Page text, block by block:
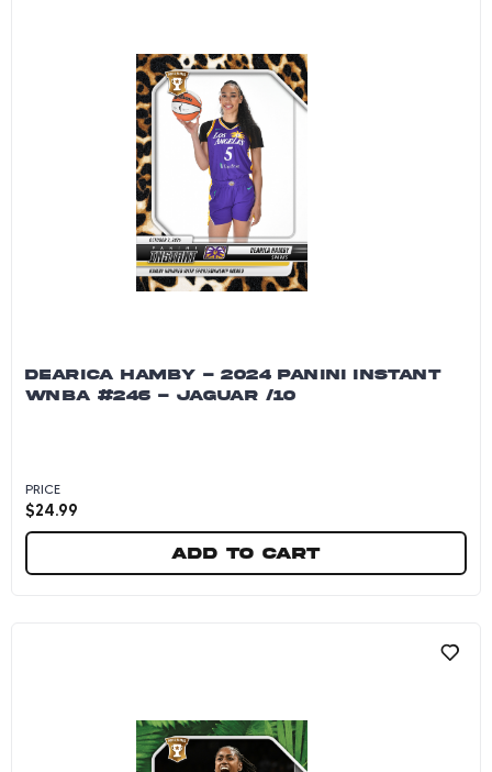
DEARICA HAMBY - 2024 PANINI INSTANT
WNBA #246 - JAGUAR /10
PRICE
$24.99
Add to cart